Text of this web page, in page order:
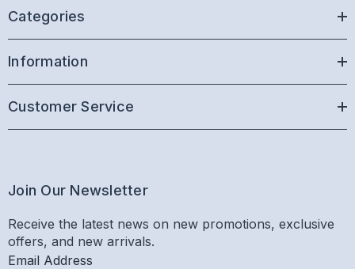
Categories
Information
Customer Service
Join Our Newsletter
Receive the latest news on new promotions, exclusive
offers, and new arrivals.
Email Address